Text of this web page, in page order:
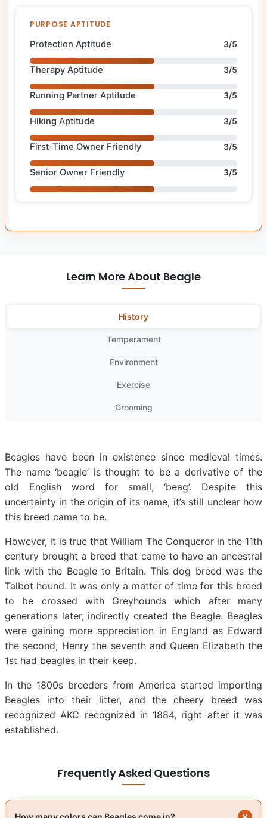
PURPOSE APTITUDE
Protection Aptitude 3/5
Therapy Aptitude 3/5
Running Partner Aptitude 3/5
Hiking Aptitude 3/5
First-Time Owner Friendly 3/5
Senior Owner Friendly 3/5
Learn More About Beagle
History
Temperament
Environment
Exercise
Grooming
Beagles have been in existence since medieval times.
The name ‘beagle’ is thought to be a derivative of the
old English word for small, ‘beag’. Despite this
uncertainty in the origin of its name, it’s still unclear how
this breed came to be.
However, it is true that William The Conqueror in the 11th
century brought a breed that came to have an ancestral
link with the Beagle to Britain. This dog breed was the
Talbot hound. It was only a matter of time for this breed
to be crossed with Greyhounds which after many
generations later, indirectly created the Beagle. Beagles
were gaining more appreciation in England as Edward
the second, Henry the seventh and Queen Elizabeth the
1st had beagles in their keep.
In the 1800s breeders from America started importing
Beagles into their litter, and the cheery breed was
recognized AKC recognized in 1884, right after it was
established.
Frequently Asked Questions